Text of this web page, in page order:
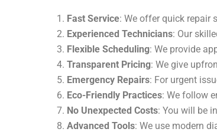
Fast Service: We offer quick repair
Experienced Technicians: Our
Flexible Scheduling: We provide
Transparent Pricing: We give
Emergency Repairs: For urgent
Eco-Friendly Practices: We follow
No Unexpected Costs: You will be
Advanced Tools: We use modern